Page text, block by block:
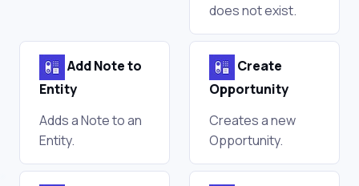
does not exist.
Add Note to
Entity
Adds a Note to an
Entity.
Create
Opportunity
Creates a new
Opportunity.